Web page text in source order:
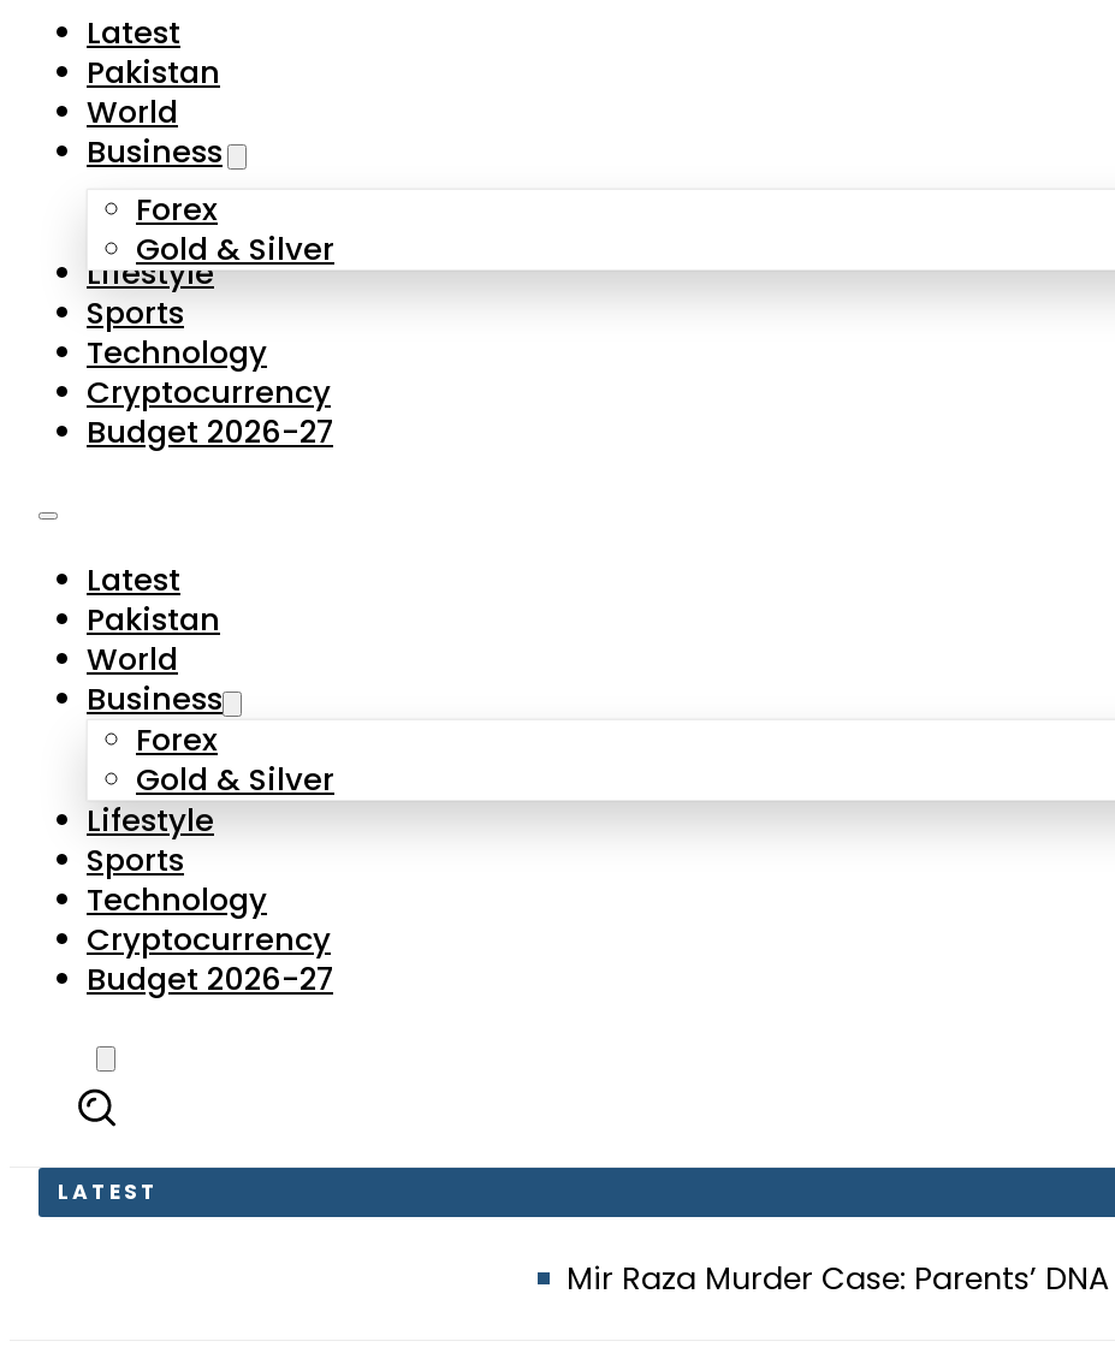
Business
Forex
Gold & Silver
Lifestyle
Sports
Technology
Cryptocurrency
Budget 2026-27
Latest
Business
Forex
Gold & Silver
Lifestyle
Sports
Technology
Cryptocurrency
Budget 2026-27
LATEST
Mir Raza Murder Case: Parents’ DNA Samples